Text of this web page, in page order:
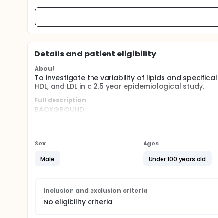
Details and patient eligibility
About
To investigate the variability of lipids and
HDL, and LDL in a 2.5 year epidemiological study.
Full description
BACKGROUND:
While researchers had documented some of the
nutrition patterns, smoking, exercise), little
accountants, race car drivers, and air traffic
cholesterol increases. Yet, no empirical research
available. This paucity of data was probably due
Based on the results of their pilot study, and their
associations between stress level and
Sex
Male
Ages
Under 100 years old
Inclusion and exclusion criteria
No eligibility criteria